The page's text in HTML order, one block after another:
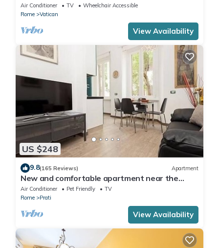
Air Conditioner TV
Wheelchair Accessible
Rome
Vatican
View Availability
US $248
9.8(165 Reviews) Apartment
New and comfortable apartment near the
Vatican
Air Conditioner Pet Friendly
TV
Rome
Prati
View Availability